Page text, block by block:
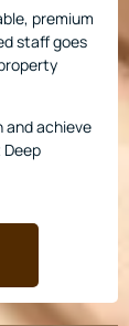
premium
staff goes
and achieve